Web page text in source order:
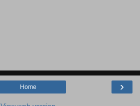
›
Home